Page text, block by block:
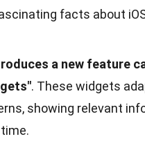
facts about
a new feature
. These widgets
showing relevant